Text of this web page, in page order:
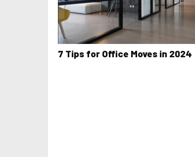
7 Tips for Office Moves in 2024